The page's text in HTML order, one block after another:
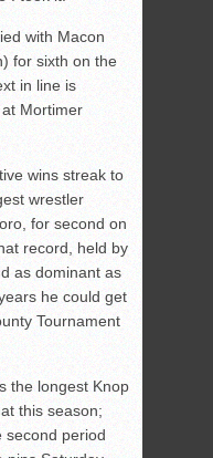
with Macon
for sixth on the
in line is
at Mortimer
wins streak to
wrestler
for second on
record, held by
as dominant as
he could get
Tournament
the longest Knop
this season;
second period